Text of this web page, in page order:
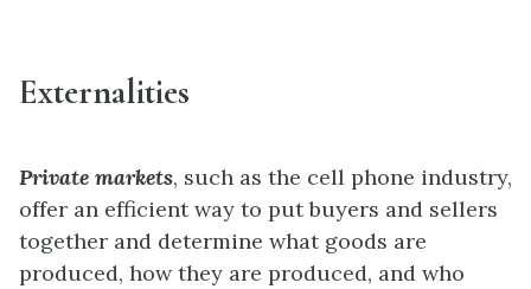
Externalities
Private markets, such as the cell phone industry,
offer an efficient way to put buyers and sellers
together and determine what goods are
produced, how they are produced, and who